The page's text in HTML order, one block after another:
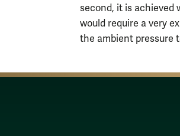
second, it is achieved
would require a very
the ambient pressure